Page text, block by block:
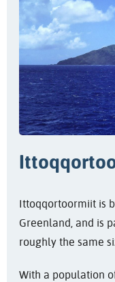
Ittoqqortoormiit is
Greenland, and is
roughly the same
With a population